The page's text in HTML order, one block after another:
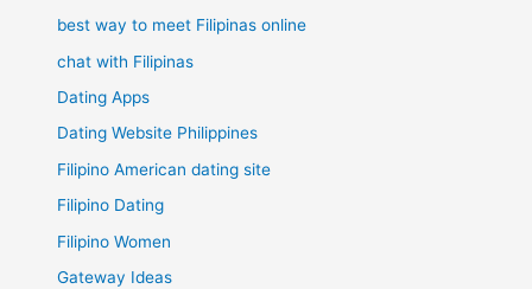
best way to meet Filipinas online
chat with Filipinas
Dating Apps
Dating Website Philippines
Filipino American dating site
Filipino Dating
Filipino Women
Gateway Ideas